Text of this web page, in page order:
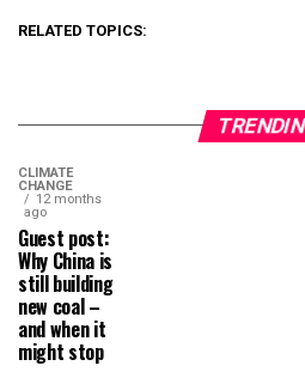
RELATED TOPICS:
CLIMATE
CHANGE
12 months
ago
Guest post:
Why China is
still building
new coal –
and when it
might stop